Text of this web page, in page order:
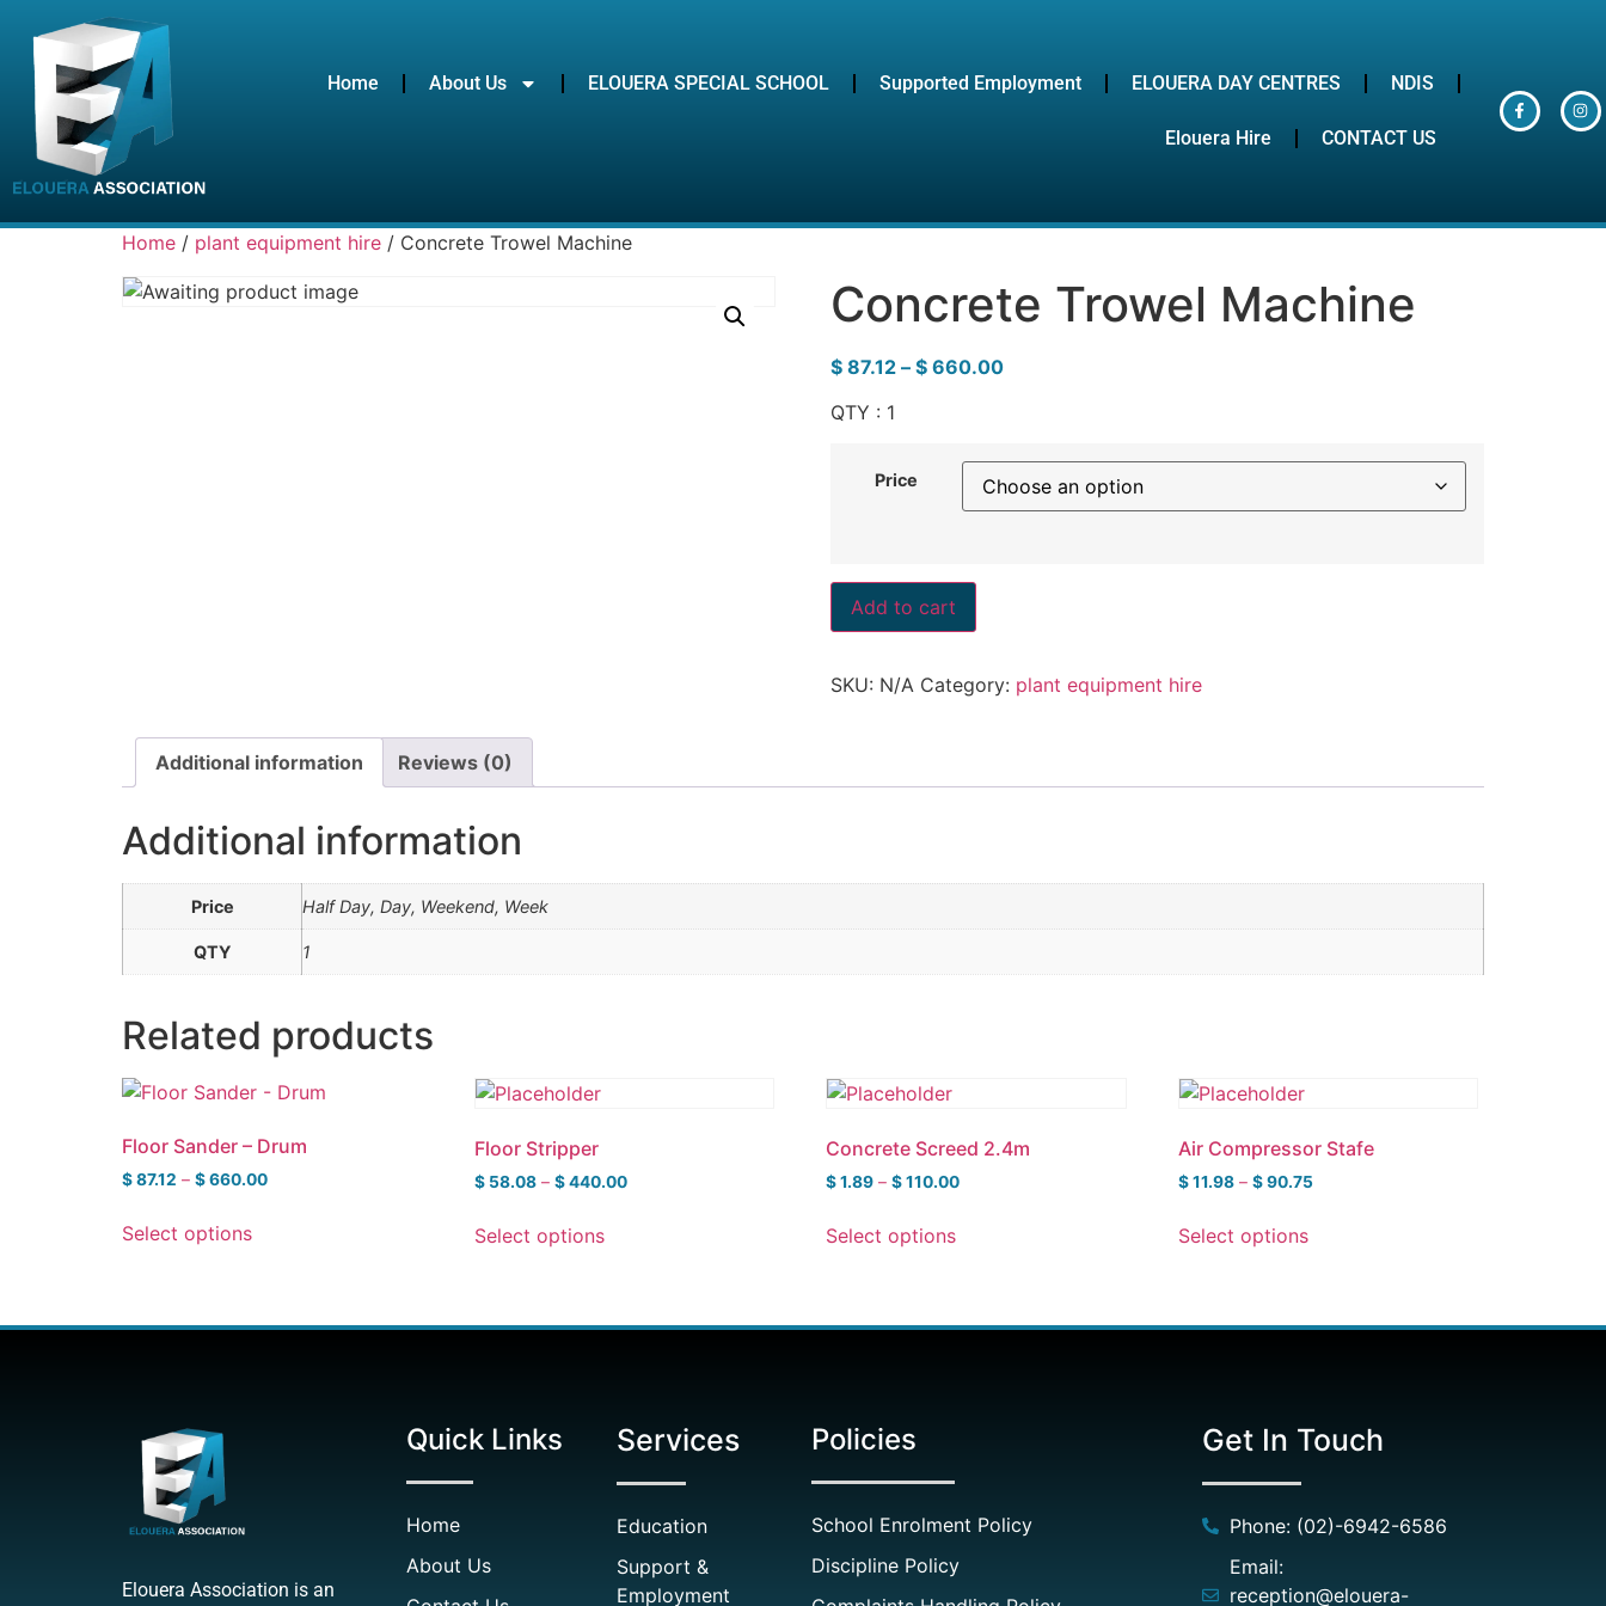
Home About Us ELOUERA SPECIAL SCHOOL Supported Employment ELOUERA DAY CENTRES NDIS
Elouera Hire CONTACT US
Home / plant equipment hire / Concrete Trowel Machine
Concrete Trowel Machine
$87.12 – $660.00
QTY : 1
Price
Add to cart
SKU: N/A Category: plant equipment hire
Additional information Reviews (0)
Additional information
Price Half Day, Day, Weekend, Week
QTY 1
Related products
Floor Sander – Drum
$87.12 – $660.00
Select options
Floor Stripper
$58.08 – $440.00
Select options
Concrete Screed 2.4m
$1.89 – $110.00
Select options
Air Compressor Stafe
$11.98 – $90.75
Select options
Elouera Association is an
Quick Links
Home
About Us
Services
Education
Support &
Employment
Policies
School Enrolment Policy
Discipline Policy
Get In Touch
Phone: (02)-6942-6586
Email:
reception@elouera-